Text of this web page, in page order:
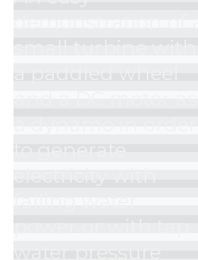
a dynamo in order
electricity with
power or with tap